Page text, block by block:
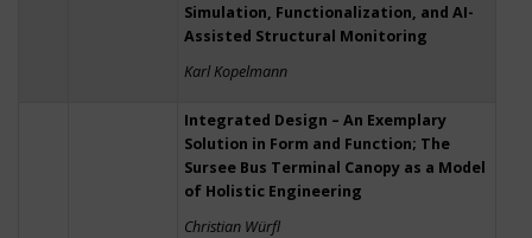
Simulation, Functionalization, and AI-
Assisted Structural Monitoring
Karl Kopelmann
Integrated Design – An Exemplary
Solution in Form and Function; The
Sursee Bus Terminal Canopy as a Model
of Holistic Engineering
Christian Würfl